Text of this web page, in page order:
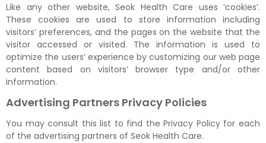
Like any other website, Seok Health Care uses ‘cookies’.
These cookies are used to store information including
visitors’ preferences, and the pages on the website that the
visitor accessed or visited. The information is used to
optimize the users’ experience by customizing our web page
content based on visitors’ browser type and/or other
information.
Advertising Partners Privacy Policies
You may consult this list to find the Privacy Policy for each
of the advertising partners of Seok Health Care.